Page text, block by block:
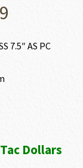
7.5″ AS PC
Dollars